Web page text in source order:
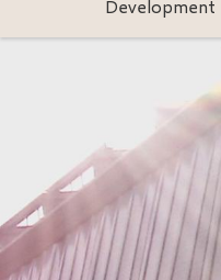
Development